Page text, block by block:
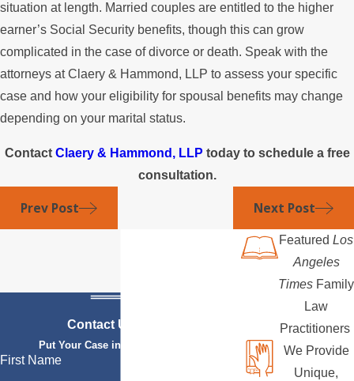
situation at length. Married couples are entitled to the higher
earner’s Social Security benefits, though this can grow
complicated in the case of divorce or death. Speak with the
attorneys at Claery & Hammond, LLP to assess your specific
case and how your eligibility for spousal benefits may change
depending on your marital status.
Contact Claery & Hammond, LLP today to schedule a free
consultation.
Prev Post Next Post
Contact Us Today
Put Your Case in Qualified Hands
First Name
Featured Los
Angeles
Times Family
Law
Practitioners
We Provide
Unique,